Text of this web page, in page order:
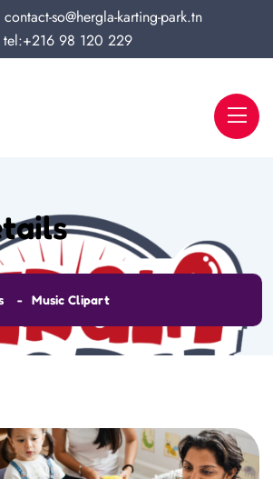
contact-so@hergla-karting-park.tn
tel:+216 98 120 229
Music Clipart